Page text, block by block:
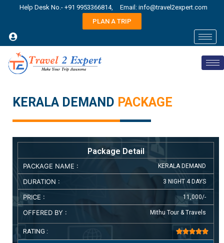
Help Desk No.- +91 9953366814,
Email: info@travel2expert.com
PLAN A TRIP
KERALA DEMAND PACKAGE
Package Detail
PACKAGE NAME : KERALA DEMAND
DURATION : 3 NIGHT 4 DAYS
PRICE : 11,000/-
OFFERED BY : Mithu Tour & Travels
RATING : 